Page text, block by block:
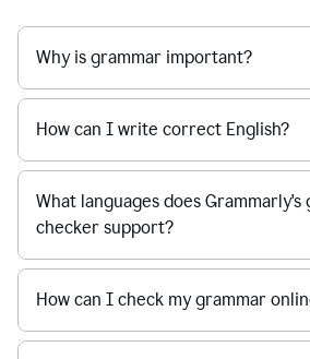
Why is grammar important?
How can I write correct English?
What languages does Grammarly's
checker support?
How can I check my grammar